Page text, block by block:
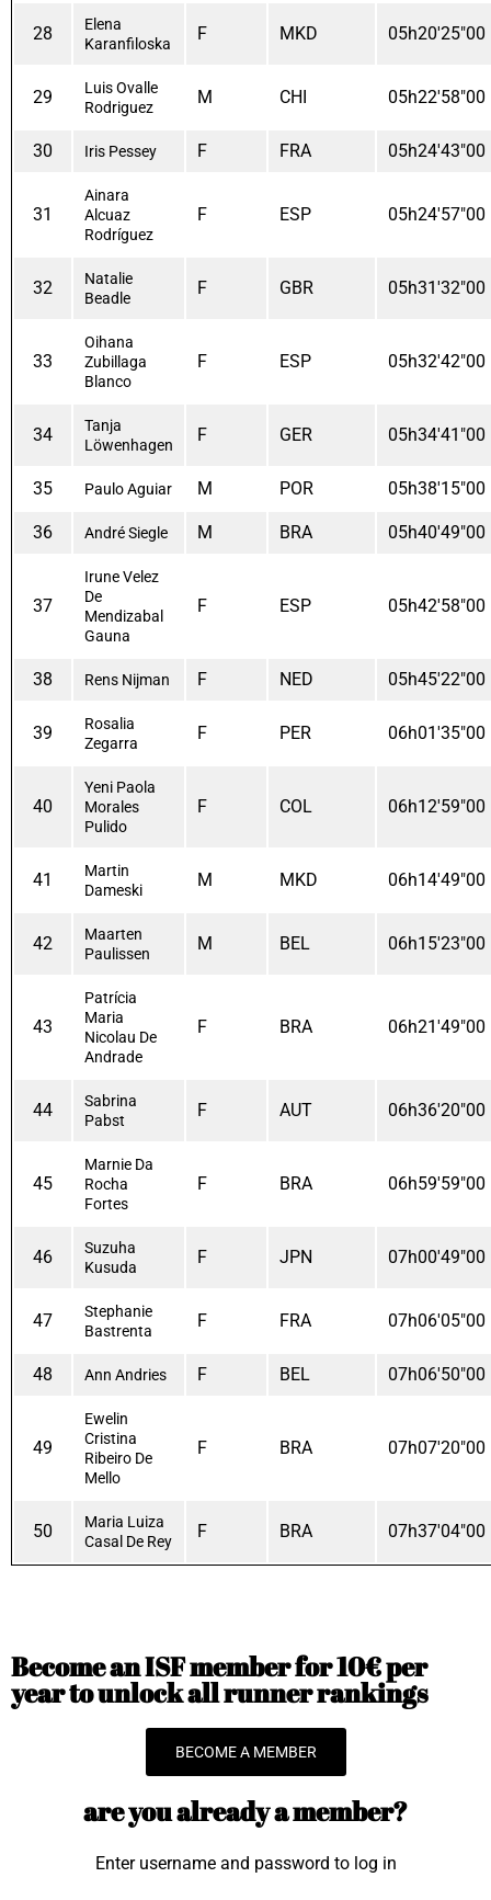
28
Elena
Karanfiloska
F MKD 05h20'25"00
29
Luis Ovalle
Rodriguez
M CHI 05h22'58"00
30 Iris Pessey F FRA 05h24'43"00
31
Ainara
Alcuaz
Rodríguez
F ESP 05h24'57"00
32
Natalie
Beadle
F GBR 05h31'32"00
33
Oihana
Zubillaga
Blanco
F ESP 05h32'42"00
34
Tanja
Löwenhagen
F GER 05h34'41"00
35 Paulo Aguiar M POR 05h38'15"00
36 André Siegle M BRA 05h40'49"00
37
Irune Velez
De
Mendizabal
Gauna
F ESP 05h42'58"00
38 Rens Nijman F NED 05h45'22"00
39
Rosalia
Zegarra
F PER 06h01'35"00
40
Yeni Paola
Morales
Pulido
F COL 06h12'59"00
41
Martin
Dameski
M MKD 06h14'49"00
42
Maarten
Paulissen
M BEL 06h15'23"00
43
Patrícia
Maria
Nicolau De
Andrade
F BRA 06h21'49"00
44
Sabrina
Pabst
F AUT 06h36'20"00
45
Marnie Da
Rocha
Fortes
F BRA 06h59'59"00
46
Suzuha
Kusuda
F JPN 07h00'49"00
47
Stephanie
Bastrenta
F FRA 07h06'05"00
48 Ann Andries F BEL 07h06'50"00
49
Ewelin
Cristina
Ribeiro De
Mello
F BRA 07h07'20"00
50
Maria Luiza
Casal De Rey
F BRA 07h37'04"00
Become an ISF member for 10€ per
year to unlock all runner rankings
BECOME A MEMBER
are you already a member?
Enter username and password to log in